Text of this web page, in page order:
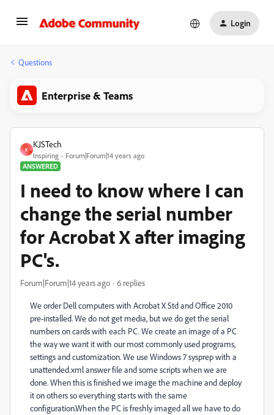
Login
Questions
Enterprise & Teams
K
KJSTech
Inspiring
Forum|Forum|14 years ago
ANSWERED
I need to know where I can
change the serial number
for Acrobat X after imaging
PC's.
Forum|Forum|14 years ago 6 replies
We order Dell computers with Acrobat X Std and Office 2010
pre-installed. We do not get media, but we do get the serial
numbers on cards with each PC. We create an image of a PC
the way we want it with our most commonly used programs,
settings and customization. We use Windows 7 sysprep with a
unattended.xml answer file and some scripts when we are
done. When this is finished we image the machine and deploy
it on others so everything starts with the same
configuration.When the PC is freshly imaged all we have to do